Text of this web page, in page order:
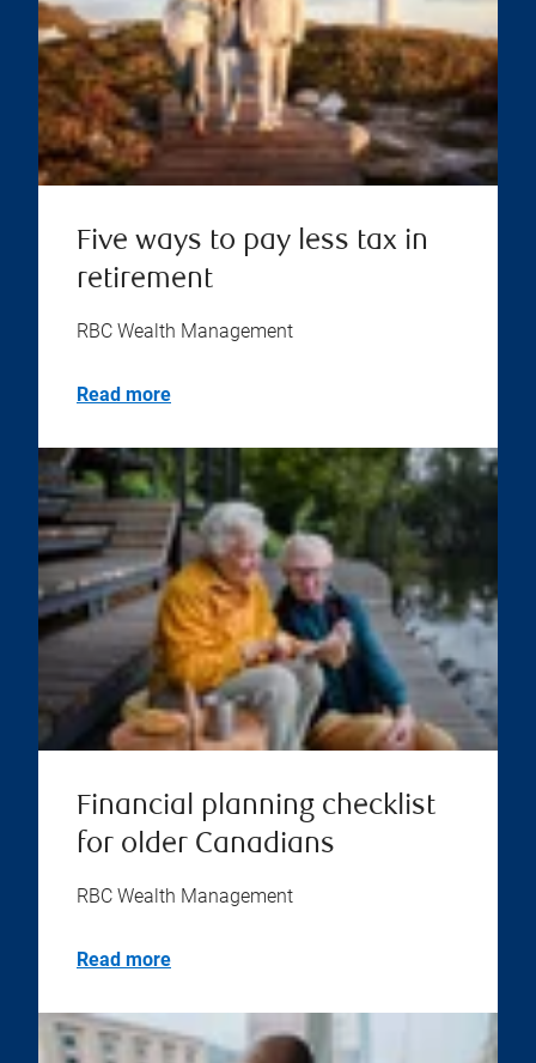
Five ways to pay less tax in
retirement
RBC Wealth Management
Read more
Financial planning checklist
for older Canadians
RBC Wealth Management
Read more